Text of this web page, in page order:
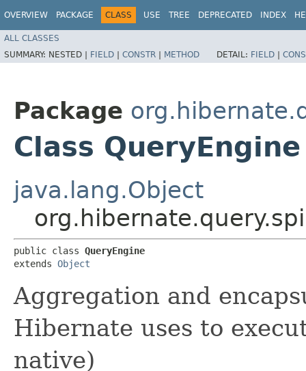
OVERVIEW PACKAGE CLASS USE TREE DEPRECATED INDEX
ALL CLASSES
SUMMARY: NESTED | FIELD | CONSTR | METHOD DETAIL: FIELD |
Package
Class QueryEngine
java.lang.Object
public class QueryEngine
extends Object
Aggregation and
Hibernate uses to
native)